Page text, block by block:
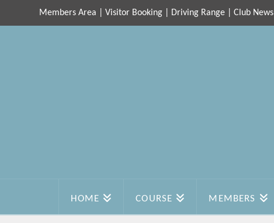
Members Area |Visitor Booking Driving Range |Club News
HOME COURSE MEMBERS